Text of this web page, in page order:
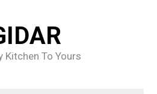
Kitchen To Yours